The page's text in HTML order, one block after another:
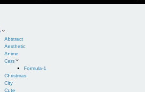
Abstract
Aesthetic
Anime
Cars
Formula-1
Christmas
City
Cute